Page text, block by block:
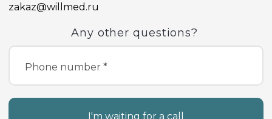
zakaz@willmed.ru
Any other questions?
Phone number *
I'm waiting for a call